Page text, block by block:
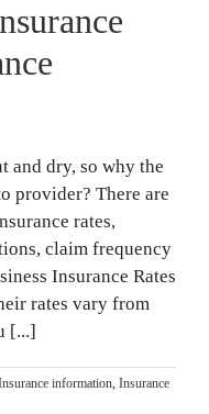
and dry, so why the
provider? There are
rates,
claim frequency
Insurance Rates
rates vary from
[...]
information, Insurance